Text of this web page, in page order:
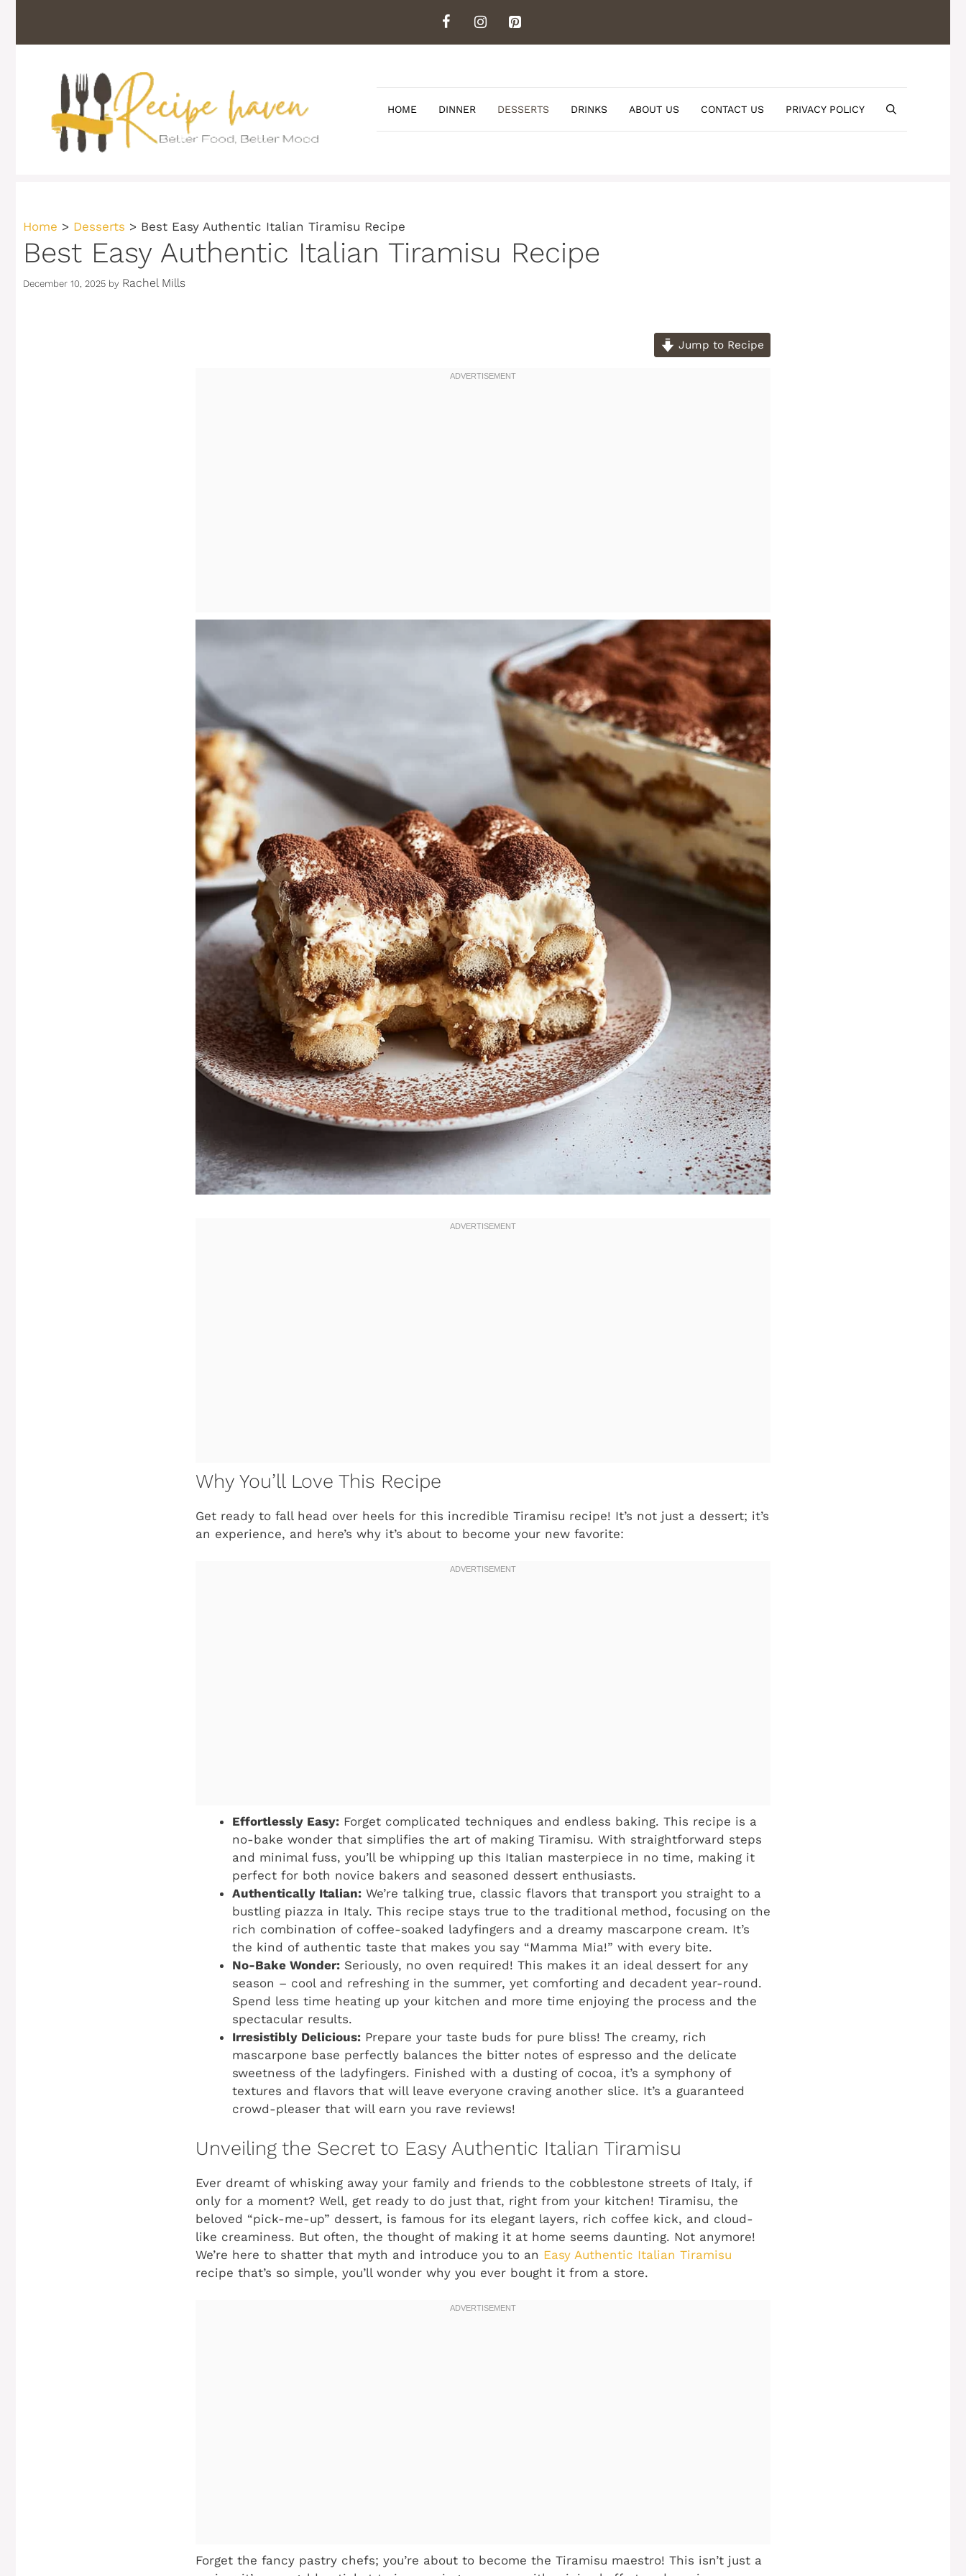
content
HOME DINNER DESSERTS DRINKS ABOUT US CONTACT US PRIVACY POLICY
Home > Desserts > Best Easy Authentic Italian Tiramisu Recipe
Best Easy Authentic Italian Tiramisu Recipe
December 10, 2025 by Rachel Mills
Jump to Recipe
Why You’ll Love This Recipe
Get ready to fall head over heels for this incredible Tiramisu recipe! It’s not just a dessert; it’s
an experience, and here’s why it’s about to become your new favorite:
Effortlessly Easy: Forget complicated techniques and endless baking. This recipe is a
no-bake wonder that simplifies the art of making Tiramisu. With straightforward steps
and minimal fuss, you’ll be whipping up this Italian masterpiece in no time, making it
perfect for both novice bakers and seasoned dessert enthusiasts.
Authentically Italian: We’re talking true, classic flavors that transport you straight to a
bustling piazza in Italy. This recipe stays true to the traditional method, focusing on the
rich combination of coffee-soaked ladyfingers and a dreamy mascarpone cream. It’s
the kind of authentic taste that makes you say “Mamma Mia!” with every bite.
No-Bake Wonder: Seriously, no oven required! This makes it an ideal dessert for any
season – cool and refreshing in the summer, yet comforting and decadent year-round.
Spend less time heating up your kitchen and more time enjoying the process and the
spectacular results.
Irresistibly Delicious: Prepare your taste buds for pure bliss! The creamy, rich
mascarpone base perfectly balances the bitter notes of espresso and the delicate
sweetness of the ladyfingers. Finished with a dusting of cocoa, it’s a symphony of
textures and flavors that will leave everyone craving another slice. It’s a guaranteed
crowd-pleaser that will earn you rave reviews!
Unveiling the Secret to Easy Authentic Italian Tiramisu
Ever dreamt of whisking away your family and friends to the cobblestone streets of Italy, if
only for a moment? Well, get ready to do just that, right from your kitchen! Tiramisu, the
beloved “pick-me-up” dessert, is famous for its elegant layers, rich coffee kick, and cloud-
like creaminess. But often, the thought of making it at home seems daunting. Not anymore!
We’re here to shatter that myth and introduce you to an Easy Authentic Italian Tiramisu
recipe that’s so simple, you’ll wonder why you ever bought it from a store.
Forget the fancy pastry chefs; you’re about to become the Tiramisu maestro! This isn’t just a